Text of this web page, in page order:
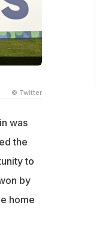
© Twitter
was
the
to
by
home